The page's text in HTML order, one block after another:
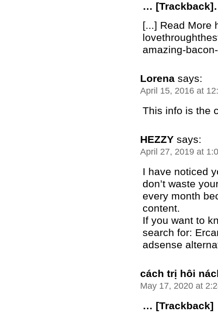
…
[...] Read More
amazing-
Lorena says:
April 15, 2016 at
This info is the
HEZZY says:
April 27, 2019 at
I have noticed
don’t waste
every month
content.
If you want to
search for:
adsense
cách trị hôi
May 17, 2020 at
… [Trackback]